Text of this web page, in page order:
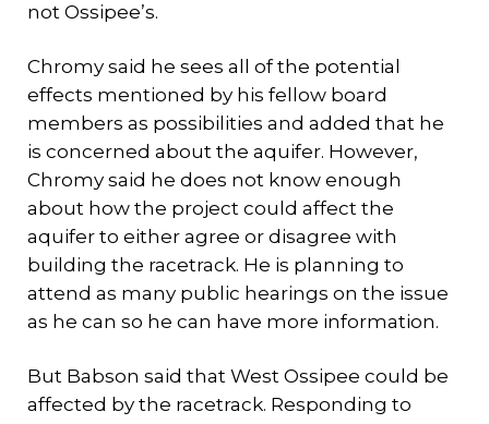
not Ossipee’s.
Chromy said he sees all of the potential
effects mentioned by his fellow board
members as possibilities and added that he
is concerned about the aquifer. However,
Chromy said he does not know enough
about how the project could affect the
aquifer to either agree or disagree with
building the racetrack. He is planning to
attend as many public hearings on the issue
as he can so he can have more information.
But Babson said that West Ossipee could be
affected by the racetrack. Responding to